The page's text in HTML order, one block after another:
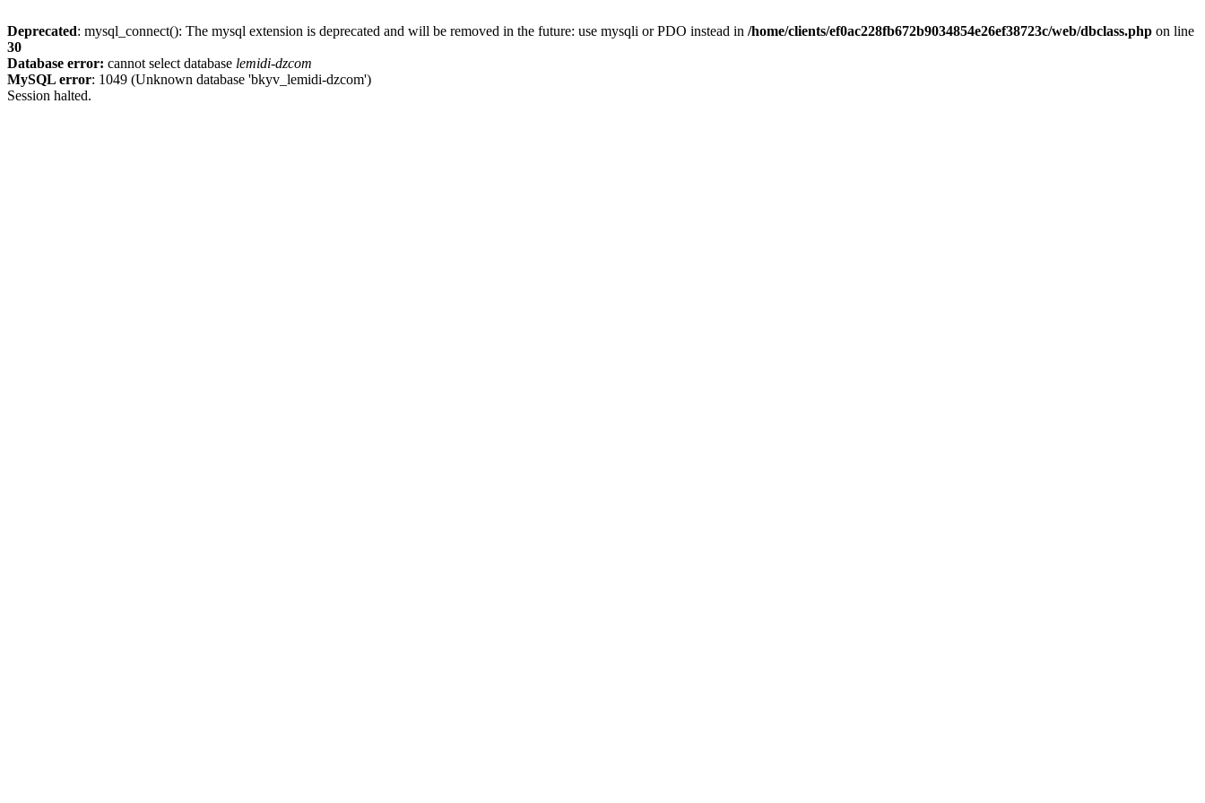
Deprecated: mysql_connect(): The mysql extension is deprecated and will be removed in the future: use mysqli or PDO instead in /home/clients/ef0ac228fb672b9034854e26ef38723c/web/dbclass.php on line
30
Database error: cannot select database lemidi-dzcom
MySQL error: 1049 (Unknown database 'bkyv_lemidi-dzcom')
Session halted.